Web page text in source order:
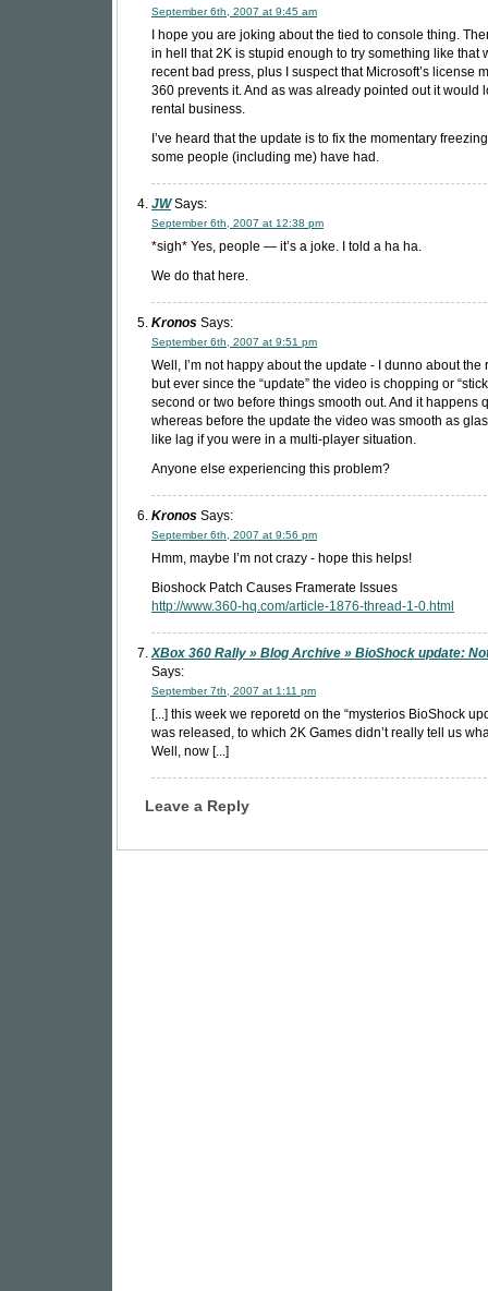
September 6th, 2007 at 9:45 am
I hope you are joking about the tied to console thing.
in hell that 2K is stupid enough to try something like that
recent bad press, plus I suspect that Microsoft’s license
360 prevents it. And as was already pointed out it would
rental business.
I’ve heard that the update is to fix the momentary
some people (including me) have had.
JWSays:
September 6th, 2007 at 12:38 pm
*sigh* Yes, people — it’s a joke. I told a ha ha.
We do that here.
Kronos Says:
September 6th, 2007 at 9:51 pm
Well, I’m not happy about the update - I dunno about the
but ever since the “update” the video is chopping or
second or two before things smooth out. And it happens
whereas before the update the video was smooth as
like lag if you were in a multi-player situation.
Anyone else experiencing this problem?
Kronos Says:
September 6th, 2007 at 9:56 pm
Hmm, maybe I’m not crazy - hope this helps!
Bioshock Patch Causes Framerate Issues
http://www.360-hq.com/article-1876-thread-1-0.html
XBox 360 Rally » Blog Archive » BioShock update:
Says:
September 7th, 2007 at 1:11 pm
[...] this week we reporetd on the “mysterios BioShock
was released, to which 2K Games didn’t really tell us
Well, now [...]
Leave a Reply